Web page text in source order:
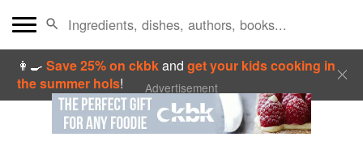
👩‍🍳Save 25% on ckbkandget your kids cooking in
the summer hols! Advertisement